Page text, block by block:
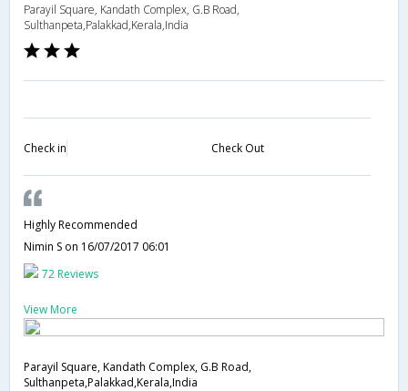
Parayil Square, Kandath Complex, G.B Road,
Sulthanpeta,Palakkad,Kerala,India
Check in Check Out
Highly Recommended
Nimin S on 16/07/2017 06:01
72 Reviews
View More
Parayil Square, Kandath Complex, G.B Road,
Sulthanpeta,Palakkad,Kerala,India